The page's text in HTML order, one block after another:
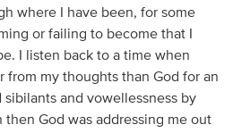
where I have been, for some
or failing to become that I
I listen back to a time when
from my thoughts than God for an
and vowellessness by
God was addressing me out